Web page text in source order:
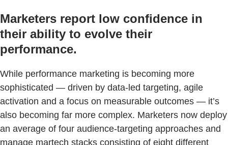
Marketers report low confidence in
their ability to evolve their
performance.
While performance marketing is becoming more
sophisticated — driven by data-led targeting, agile
activation and a focus on measurable outcomes — it’s
also becoming far more complex. Marketers now deploy
an average of four audience-targeting approaches and
manage martech stacks consisting of eight different